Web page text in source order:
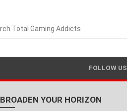
FOLLOW US
BROADEN YOUR HORIZON